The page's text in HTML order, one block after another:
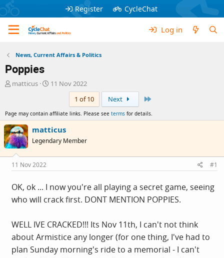
Register CycleChat
Log in
News, Current Affairs & Politics
Poppies
T
a
d
s
t
a
r
t
r
matticus
S
t
d
a
t
e
11 Nov 2022
1 of 10
Next
Page may contain affiliate links. Please see terms for details.
matticus
Legendary Member
11 Nov 2022 #1
OK, ok ... I now you're all playing a secret game, seeing
who will crack first. DONT MENTION POPPIES.
WELL IVE CRACKED!!! Its Nov 11th, I can't not think
about Armistice any longer (for one thing, I've had to
plan Sunday morning's ride to a memorial - I can't